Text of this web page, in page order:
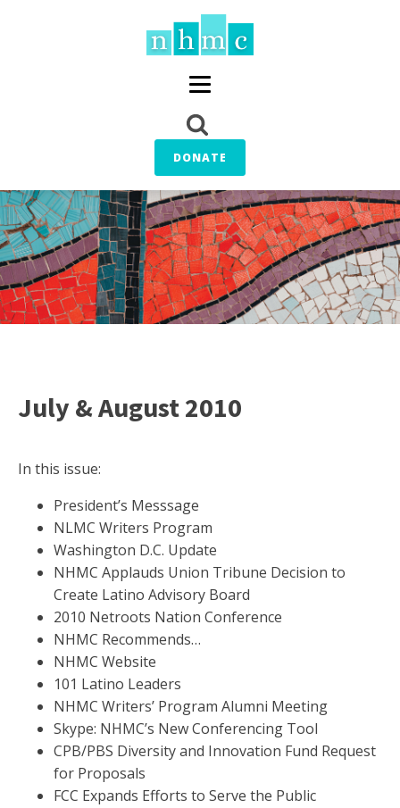
DONATE
July & August 2010
In this issue:
President’s Messsage
NLMC Writers Program
Washington D.C. Update
NHMC Applauds Union Tribune Decision to
Create Latino Advisory Board
2010 Netroots Nation Conference
NHMC Recommends…
NHMC Website
101 Latino Leaders
NHMC Writers’ Program Alumni Meeting
Skype: NHMC’s New Conferencing Tool
CPB/PBS Diversity and Innovation Fund Request
for Proposals
FCC Expands Efforts to Serve the Public